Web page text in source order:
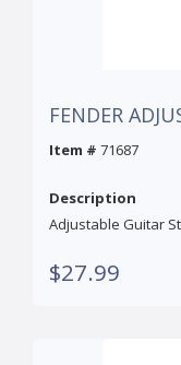
FENDER
Item # 71687
Description
Adjustable Guitar
$27.99